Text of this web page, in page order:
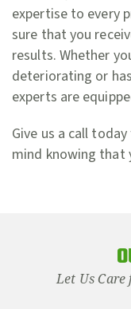
expertise to every
sure that you
results. Whether
deteriorating or
experts are
Give us a call
mind knowing that
Let Us